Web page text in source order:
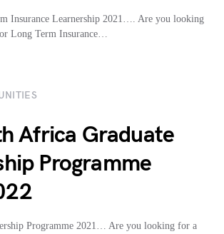
Insurance Learnership 2021…. Are you looking
Long Term Insurance…
Africa Graduate
Programme
Programme 2021… Are you looking for a